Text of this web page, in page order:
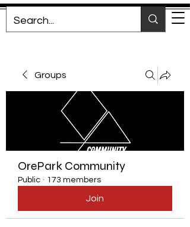
Groups
OrePark Community
Public · 173 members
Join